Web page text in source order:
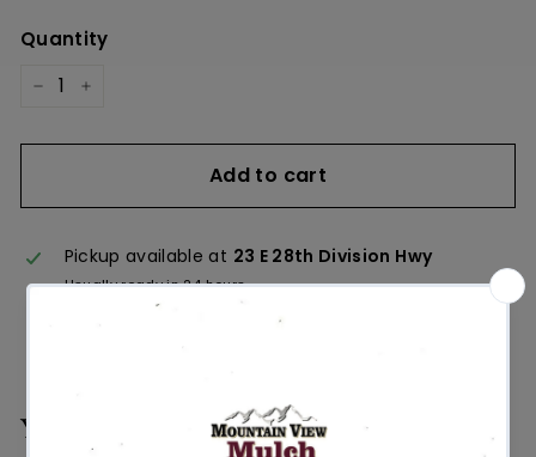
Quantity
+
Add to cart
Pickup available at 23 E 28th Division Hwy
Usually ready in 24 hours
You may also like